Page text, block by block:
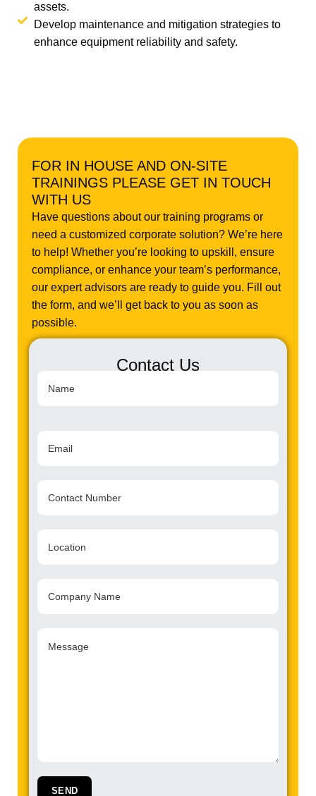
assets.
Develop maintenance and mitigation strategies to
enhance equipment reliability and safety.
FOR IN HOUSE AND ON-SITE
TRAININGS PLEASE GET IN TOUCH
WITH US
Have questions about our training programs or
need a customized corporate solution? We’re here
to help! Whether you’re looking to upskill, ensure
compliance, or enhance your team’s performance,
our expert advisors are ready to guide you. Fill out
the form, and we’ll get back to you as soon as
possible.
Contact Us